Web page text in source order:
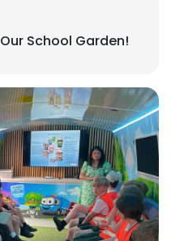
School Garden!